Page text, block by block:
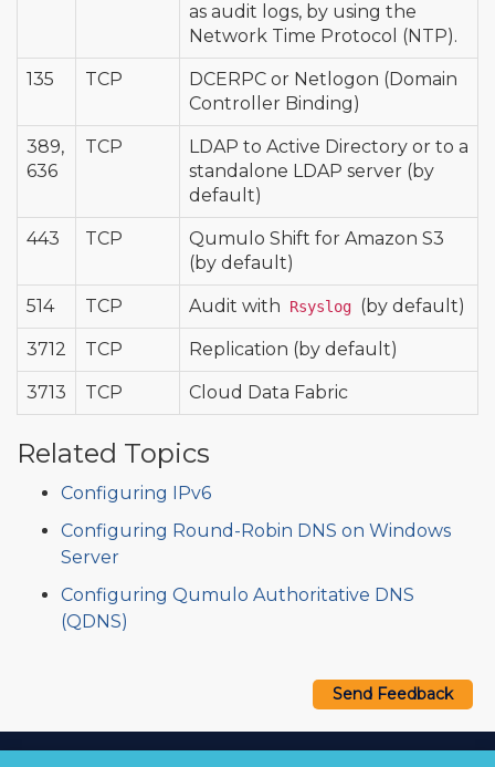
as audit logs, by using the
Network Time Protocol (NTP).
135 TCP
DCERPC or Netlogon (Domain
Controller Binding)
389,
636
TCP
LDAP to Active Directory or to a
standalone LDAP server (by
default)
443 TCP
Qumulo Shift for Amazon S3
(by default)
514 TCP Audit with Rsyslog (by default)
3712 TCP Replication (by default)
3713 TCP Cloud Data Fabric
Related Topics
Configuring IPv6
Configuring Round-Robin DNS on Windows
Server
Configuring Qumulo Authoritative DNS
(QDNS)
Send Feedback